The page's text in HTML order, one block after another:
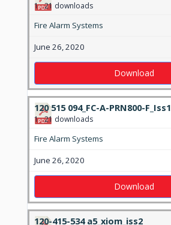
1 21 downloads
Fire Alarm Systems
June 26, 2020
Download
120 515 094_FC-A-PRN800-F_Iss1
1 21 downloads
Fire Alarm Systems
June 26, 2020
Download
120-415-534 a5_xiom_iss2